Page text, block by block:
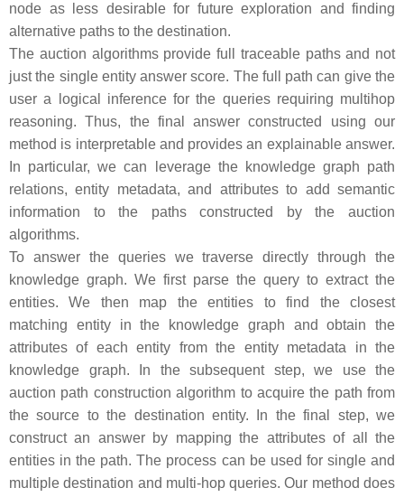
node as less desirable for future exploration and finding
alternative paths to the destination.
The auction algorithms provide full traceable paths and not
just the single entity answer score. The full path can give the
user a logical inference for the queries requiring multihop
reasoning. Thus, the final answer constructed using our
method is interpretable and provides an explainable answer.
In particular, we can leverage the knowledge graph path
relations, entity metadata, and attributes to add semantic
information to the paths constructed by the auction
algorithms.
To answer the queries we traverse directly through the
knowledge graph. We first parse the query to extract the
entities. We then map the entities to find the closest
matching entity in the knowledge graph and obtain the
attributes of each entity from the entity metadata in the
knowledge graph. In the subsequent step, we use the
auction path construction algorithm to acquire the path from
the source to the destination entity. In the final step, we
construct an answer by mapping the attributes of all the
entities in the path. The process can be used for single and
multiple destination and multi-hop queries. Our method does